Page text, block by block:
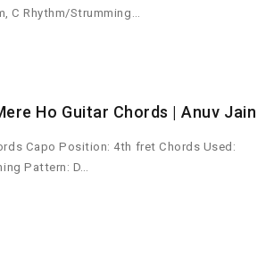
C Rhythm/Strumming…
Ho Guitar Chords | Anuv Jain
Capo Position: 4th fret Chords Used:
Pattern: D…